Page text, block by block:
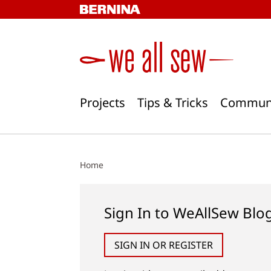
to
Projects Tips & Tricks
Home
Sign In to WeAllSew
SIGN IN OR REGISTER